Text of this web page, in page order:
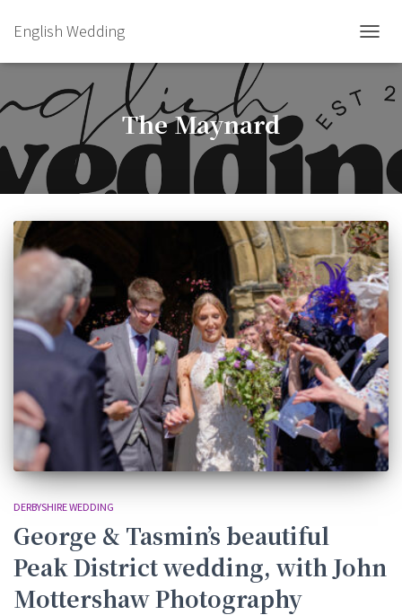
English Wedding
The Maynard
DERBYSHIRE WEDDING
George & Tasmin’s beautiful
Peak District wedding, with John
Mottershaw Photography